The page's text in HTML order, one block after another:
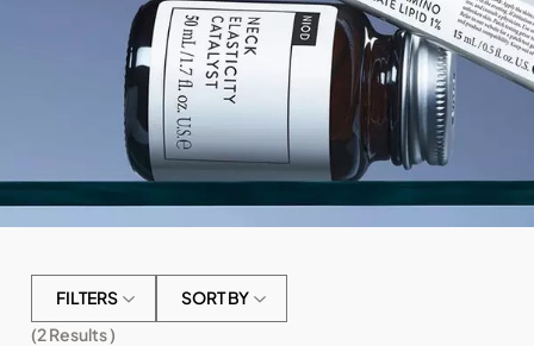
FILTERS
SORT BY
(2Results )